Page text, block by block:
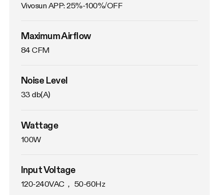
Vivosun APP: 25%-100%/OFF
Maximum Airflow
84 CFM
Noise Level
33 db(A)
Wattage
100W
Input Voltage
120-240VAC， 50-60Hz